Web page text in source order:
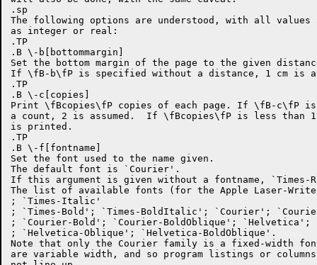
.sp
The following options are understood, with all values
as integer or real:
.TP
.B \-b[bottommargin]
Set the bottom margin of the page to the given
If \fB-b\fP is specified without a distance, 1 cm is
.TP
.B \-c[copies]
Print \fBcopies\fP copies of each page. If \fB-c\fP
a count, 2 is assumed.  If \fBcopies\fP is less than 1,
is printed.
.TP
.B \-f[fontname]
Set the font used to the name given.
The default font is `Courier'.
If this argument is given without a fontname, `Times-
The list of available fonts (for the Apple Laser-
; `Times-Italic'
; `Times-Bold'; `Times-BoldItalic'; `Courier';
; `Courier-Bold'; `Courier-BoldOblique'; `Helvetica';
; `Helvetica-Oblique'; `Helvetica-BoldOblique'.
Note that only the Courier family is a fixed-width
are variable width, and so program listings or